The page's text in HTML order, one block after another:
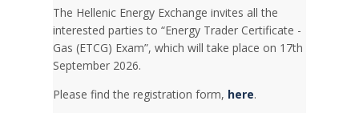
Τhe Hellenic Energy Exchange invites all the
interested parties to “Energy Trader Certificate -
Gas (ETCG) Exam”, which will take place on 17th
September 2026.
Please find the registration form, here.